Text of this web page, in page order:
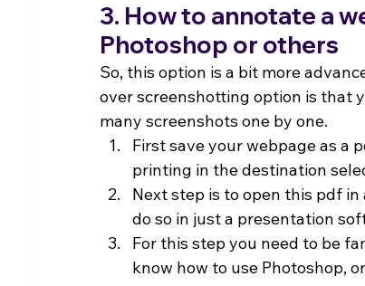
3. How to annotate a
Photoshop or others
So, this option is a bit more
over screenshotting option is that
many screenshots one by one.
First save your webpage as a
printing in the destination
Next step is to open this pdf
do so in just a presentation
For this step you need to be
know how to use Photoshop,